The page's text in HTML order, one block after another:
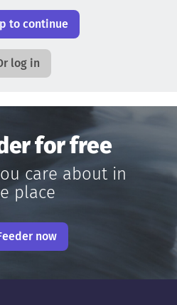
to continue
log in
for free
care about in
place
now